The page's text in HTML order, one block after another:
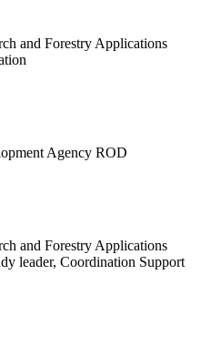
and Forestry Applications
Agency ROD
and Forestry Applications
leader, Coordination Support